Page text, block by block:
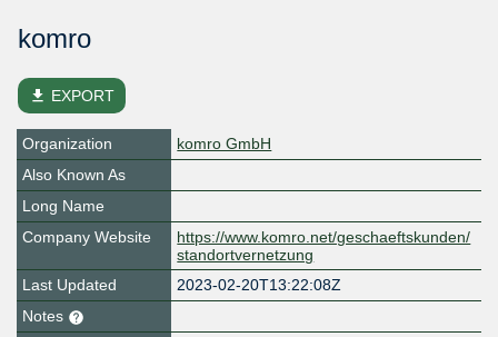
komro
file_download EXPORT
Organization
komro GmbH
Also Known As
Long Name
Company Website
https://www.komro.net/geschaeftskunden/
standortvernetzung
Last Updated
2023-02-20T13:22:08Z
Notes